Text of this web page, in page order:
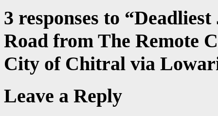
3 responses to “
Road from The Remote
City of Chitral via
Leave a Reply